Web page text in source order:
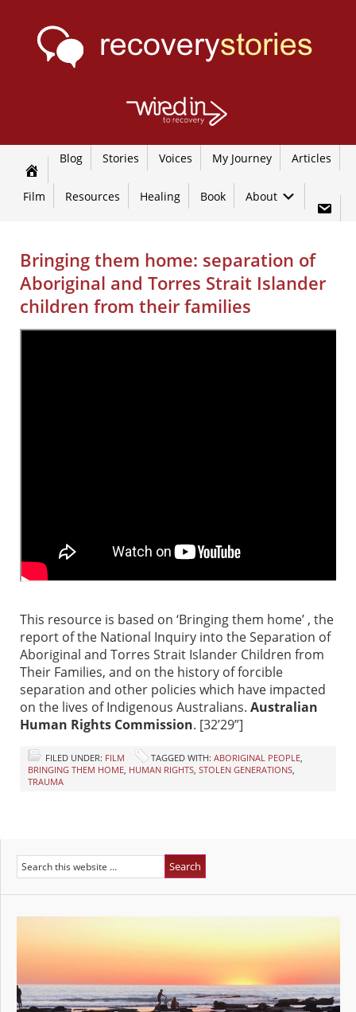
Blog Stories Voices My Journey Articles
Film Resources Healing Book About
Bringing them home: separation of
Aboriginal and Torres Strait Islander
children from their families
This resource is based on ‘Bringing them home’ , the
report of the National Inquiry into the Separation of
Aboriginal and Torres Strait Islander Children from
Their Families, and on the history of forcible
separation and other policies which have impacted
on the lives of Indigenous Australians. Australian
Human Rights Commission. [32’29”]
FILED UNDER: FILM TAGGED WITH: ABORIGINAL PEOPLE
BRINGING THEM HOME HUMAN RIGHTS STOLEN GENERATIONS
TRAUMA